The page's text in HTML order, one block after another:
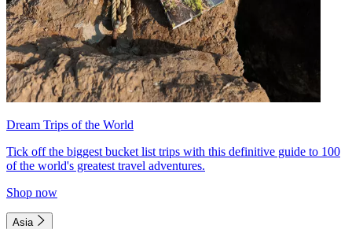
Dream Trips of the World
Tick off the biggest bucket list trips with this definitive guide to 100
of the world's greatest travel adventures.
Shop now
Asia